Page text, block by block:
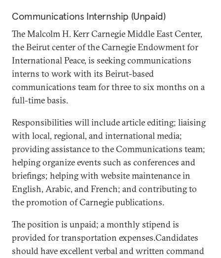
Communications Internship (Unpaid)
The Malcolm H. Kerr Carnegie Middle East Center,
the Beirut center of the Carnegie Endowment for
International Peace, is seeking communications
interns to work with its Beirut-based
communications team for three to six months on a
full-time basis.
Responsibilities will include article editing; liaising
with local, regional, and international media;
providing assistance to the Communications team;
helping organize events such as conferences and
briefings; helping with website maintenance in
English, Arabic, and French; and contributing to
the promotion of Carnegie publications.
The position is unpaid; a monthly stipend is
provided for transportation expenses.Candidates
should have excellent verbal and written command